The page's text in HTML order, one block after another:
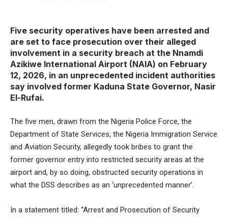
Five security operatives have been arrested and
are set to face prosecution over their alleged
involvement in a security breach at the Nnamdi
Azikiwe International Airport (NAIA) on February
12, 2026, in an unprecedented incident authorities
say involved former Kaduna State Governor, Nasir
El-Rufai.
The five men, drawn from the Nigeria Police Force, the
Department of State Services, the Nigeria Immigration Service
and Aviation Security, allegedly took bribes to grant the
former governor entry into restricted security areas at the
airport and, by so doing, obstructed security operations in
what the DSS describes as an ‘unprecedented manner’.
In a statement titled: “Arrest and Prosecution of Security